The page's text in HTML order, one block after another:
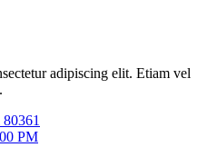
adipiscing elit. Etiam vel
PM